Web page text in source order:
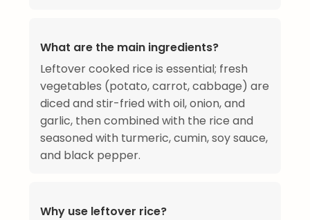
What are the main ingredients?
Leftover cooked rice is essential; fresh
vegetables (potato, carrot, cabbage) are
diced and stir-fried with oil, onion, and
garlic, then combined with the rice and
seasoned with turmeric, cumin, soy sauce,
and black pepper.
Why use leftover rice?